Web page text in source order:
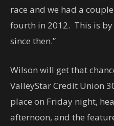
race and we had a
fourth in 2012. This is by
since then.”
Wilson will get that
ValleyStar Credit Union
place on Friday night,
afternoon, and the